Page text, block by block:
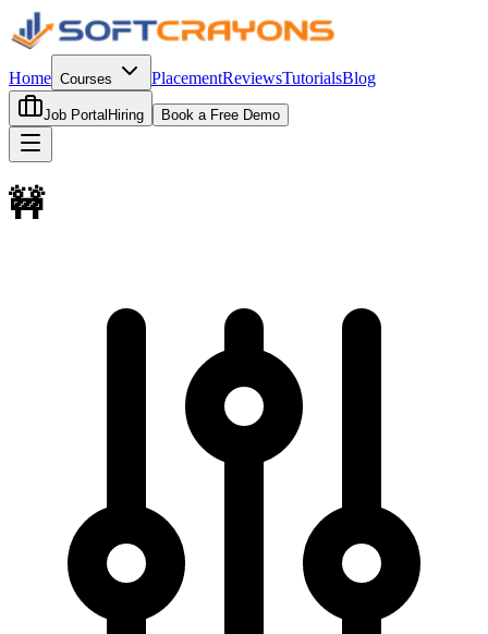
Home Courses PlacementReviewsTutorialsBlog
Job Portal Hiring Book a Free Demo
🚧